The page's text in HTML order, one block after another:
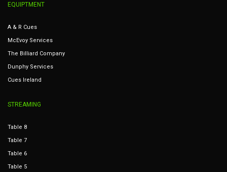
EQUIPTMENT
A & R Cues
McEvoy Services
The Billiard Company
Dunphy Services
Cues Ireland
STREAMING
Table 8
Table 7
Table 6
Table 5